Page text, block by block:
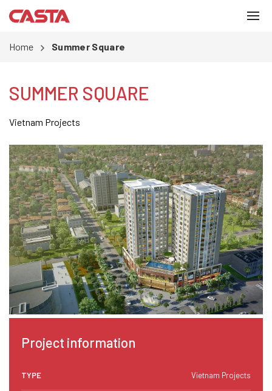
Home Summer Square
SUMMER SQUARE
Vietnam Projects
Project information
TYPE Vietnam Projects